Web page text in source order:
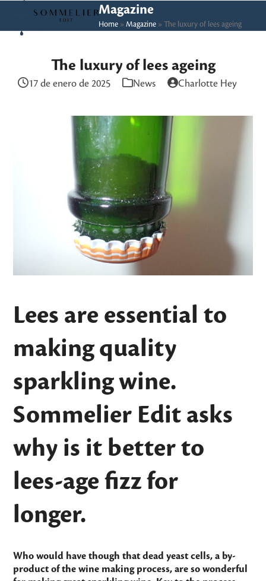
content
Open
mobile
Close
mobile
Magazine
Home» Magazine» The luxury of lees ageing
The luxury of lees ageing
17 de enero de 2025 News Charlotte Hey
Lees are essential to
making quality
sparkling wine.
Sommelier Edit asks
why is it better to
lees-age fizz for
longer.
Who would have though that dead yeast cells, a by-
product of the wine making process, are so wonderful